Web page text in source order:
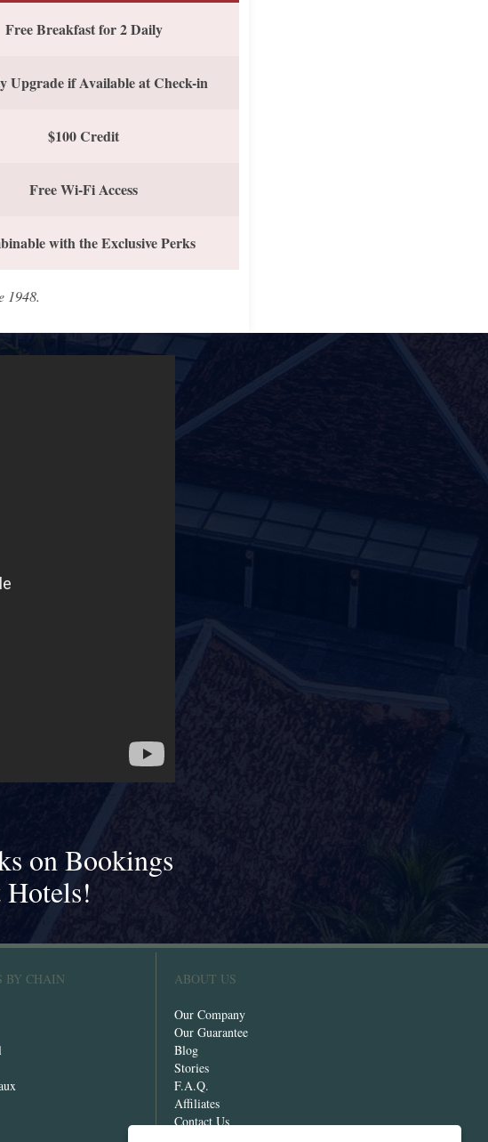
Free Breakfast for 2 Daily
Upgrade if Available at Check-in
$100 Credit
Free Wi-Fi Access
with the Exclusive Perks
1948.
on Bookings
Hotels!
BY CHAIN ABOUT US
Our Company
Our Guarantee
Blog
Stories
F.A.Q.
Affiliates
Contact Us